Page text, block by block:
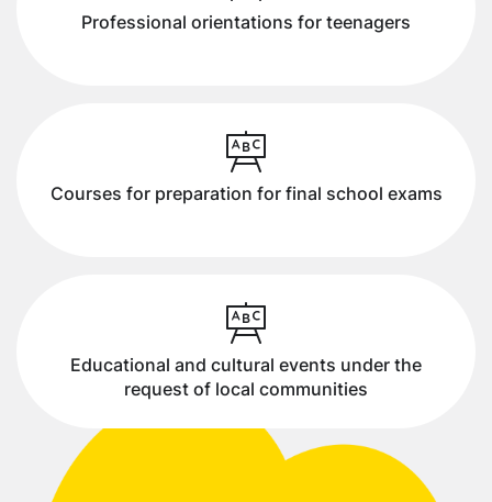
Professional orientations for teenagers
Courses for preparation for final school exams
Educational and cultural events under the
request of local communities